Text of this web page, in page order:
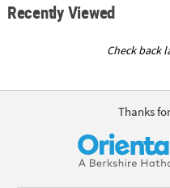
Recently Viewed
Check back
Thanks